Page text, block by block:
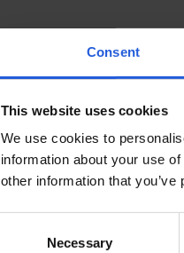
Consent
This website uses cookies
We use cookies to
information about your use
other information that
Necessary
Press
At Mobility in
people who need
spreads the word
good news is